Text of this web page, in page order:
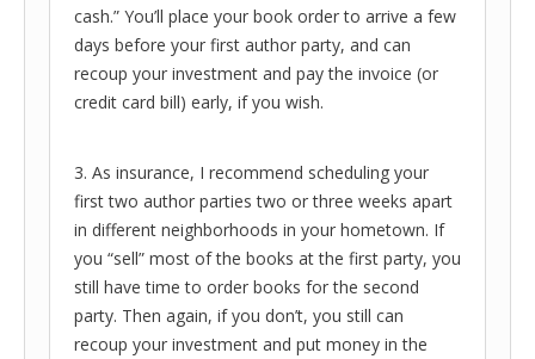
cash.” You’ll place your book order to arrive a few
days before your first author party, and can
recoup your investment and pay the invoice (or
credit card bill) early, if you wish.
3. As insurance, I recommend scheduling your
first two author parties two or three weeks apart
in different neighborhoods in your hometown. If
you “sell” most of the books at the first party, you
still have time to order books for the second
party. Then again, if you don’t, you still can
recoup your investment and put money in the